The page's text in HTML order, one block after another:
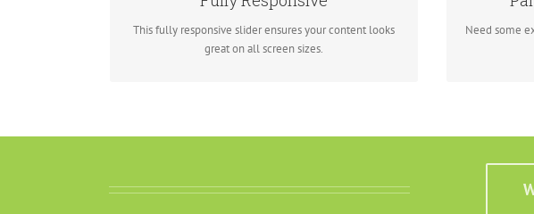
This fully responsive slider ensures your content looks
great on all screen sizes.
look fantastic.
Need some